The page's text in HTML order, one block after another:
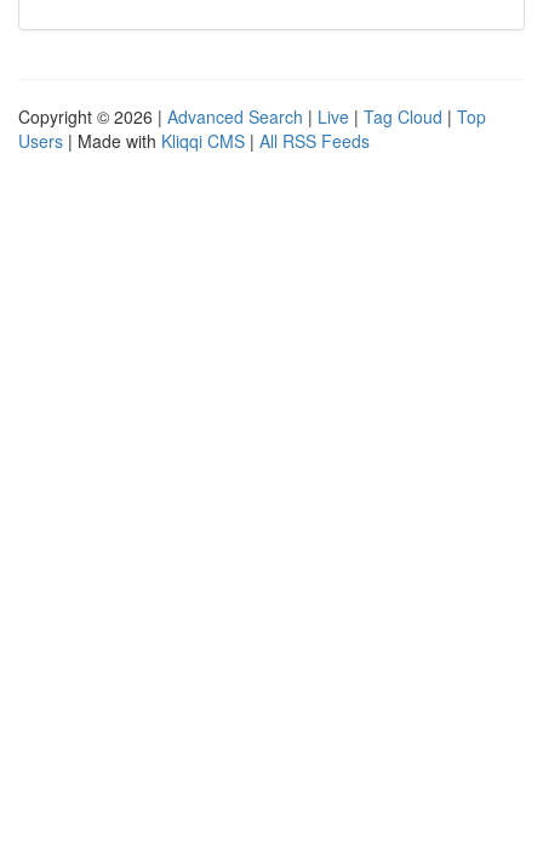
Copyright © 2026 | Advanced Search | Live | Tag Cloud | Top
Users | Made with Kliqqi CMS | All RSS Feeds